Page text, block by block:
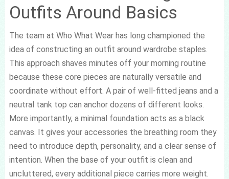
Outfits Around Basics
The team at Who What Wear has long championed the
idea of constructing an outfit around wardrobe staples.
This approach shaves minutes off your morning routine
because these core pieces are naturally versatile and
coordinate without effort. A pair of well-fitted jeans and a
neutral tank top can anchor dozens of different looks.
More importantly, a minimal foundation acts as a black
canvas. It gives your accessories the breathing room they
need to introduce depth, personality, and a clear sense of
intention. When the base of your outfit is clean and
uncluttered, every additional piece carries more weight.